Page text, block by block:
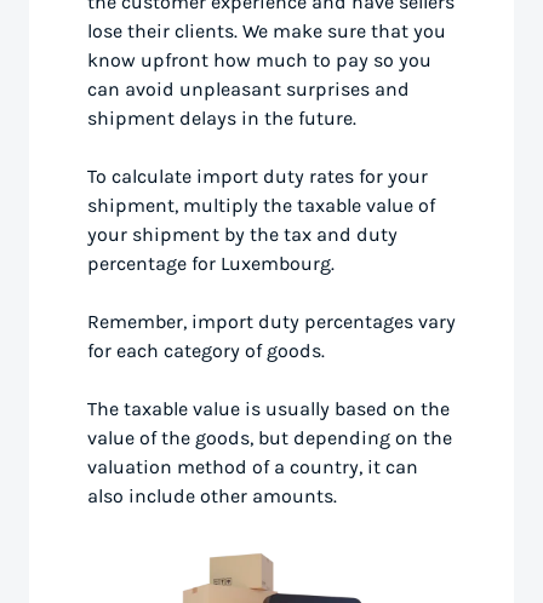
lose their clients. We make sure that you
know upfront how much to pay so you
can avoid unpleasant surprises and
shipment delays in the future.
To calculate import duty rates for your
shipment, multiply the taxable value of
your shipment by the tax and duty
percentage for Luxembourg.
Remember, import duty percentages vary
for each category of goods.
The taxable value is usually based on the
value of the goods, but depending on the
valuation method of a country, it can
also include other amounts.